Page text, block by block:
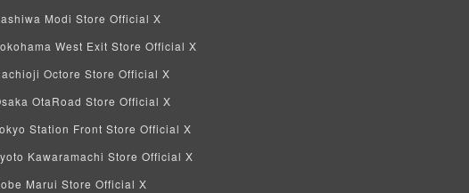
Modi Store Official X
West Exit Store Official X
Octore Store Official X
OtaRoad Store Official X
Station Front Store Official X
Kawaramachi Store Official X
Marui Store Official X